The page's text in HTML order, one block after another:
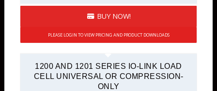
BUY NOW!
PLEASE LOGIN TO VIEW PRICING AND PRODUCT DOWNLOADS
1200 AND 1201 SERIES IO-LINK LOAD
CELL UNIVERSAL OR COMPRESSION-
ONLY